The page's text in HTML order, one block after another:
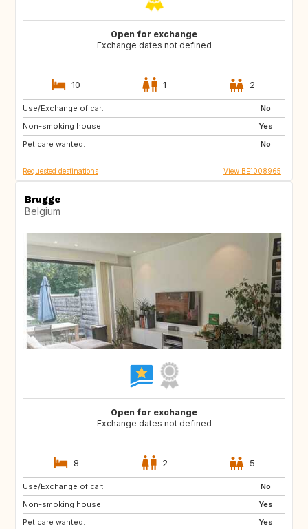
Open for exchange
Exchange dates not defined
10 1 2
Use/Exchange of car:
No
Non-smoking house:
Yes
Pet care wanted:
No
NZ
US
GB
Requested destinations View BE1008965
Brugge
Belgium
Open for exchange
Exchange dates not defined
8 2 5
Use/Exchange of car:
No
Non-smoking house:
Yes
Pet care wanted:
Yes
PT
US
FR